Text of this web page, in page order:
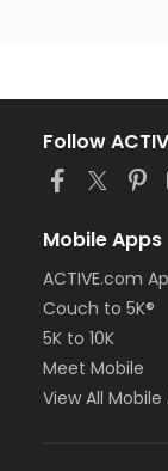
Follow
Mobile Apps
ACTIVE.com
Couch to 5K®
5K to 10K
Meet Mobile
View All Mobile